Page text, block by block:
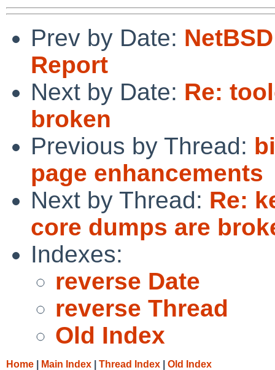
Prev by Date:
Report
Next by Date: Re:
broken
Previous by Thread:
page enhancements
Next by Thread: Re:
core dumps are
Indexes:
reverse Date
reverse Thread
Old Index
Home Main Index Thread Index Old Index